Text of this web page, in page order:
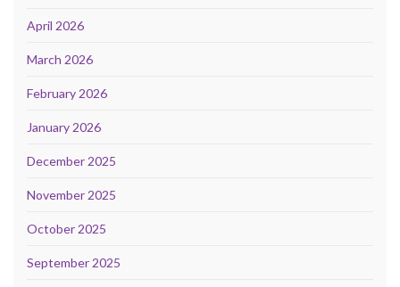
April 2026
March 2026
February 2026
January 2026
December 2025
November 2025
October 2025
September 2025